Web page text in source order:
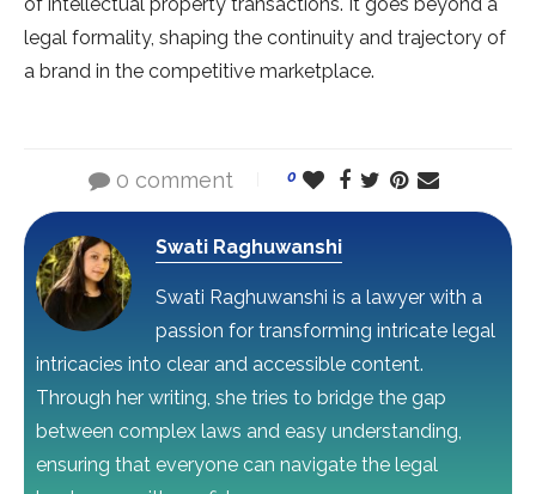
legal formality, shaping the continuity and trajectory of
a brand in the competitive marketplace.
0 comment 0
Swati Raghuwanshi
Swati Raghuwanshi is a lawyer with a
passion for transforming intricate legal
intricacies into clear and accessible content.
Through her writing, she tries to bridge the gap
between complex laws and easy understanding,
ensuring that everyone can navigate the legal